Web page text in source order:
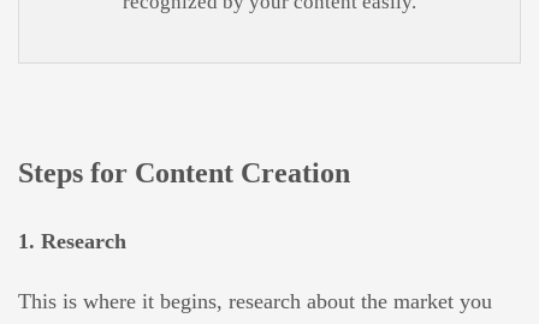
Steps for Content Creation
1. Research
This is where it begins, research about the market you